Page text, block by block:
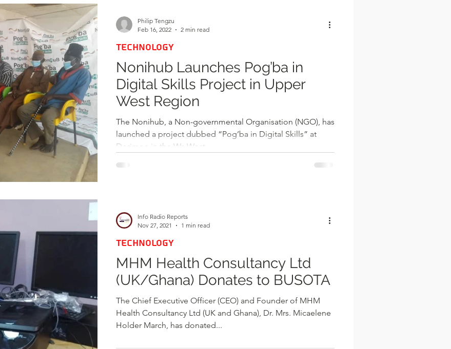
Health Opinions & Features
Entertainment and Lifestyle
Law and Crime
Nonihub Launches Pog’ba in
Digital Skills Project in Upper
West Region
The Nonihub, a Non-governmental Organisation (NGO), has
launched a project dubbed “Pog’ba in Digital Skills” at
Dorimon in the Wa West...
TECHNOLOGY
Philip Tengzu
Feb 16, 2022
2 min read
MHM Health Consultancy Ltd
(UK/Ghana) Donates to BUSOTA
The Chief Executive Officer (CEO) and Founder of MHM
Health Consultancy Ltd (UK and Ghana), Dr. Mrs. Micaelene
Holder March, has donated...
TECHNOLOGY
Info Radio Reports
Nov 27, 2021
1 min read